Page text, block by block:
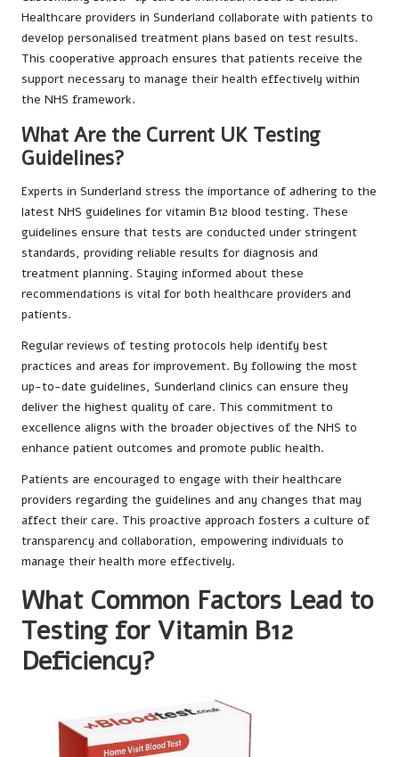
Healthcare providers in Sunderland collaborate with patients to
develop personalised treatment plans based on test results.
This cooperative approach ensures that patients receive the
support necessary to manage their health effectively within
the NHS framework.
What Are the Current UK Testing
Guidelines?
Experts in Sunderland stress the importance of adhering to the
latest NHS guidelines for vitamin B12 blood testing. These
guidelines ensure that tests are conducted under stringent
standards, providing reliable results for diagnosis and
treatment planning. Staying informed about these
recommendations is vital for both healthcare providers and
patients.
Regular reviews of testing protocols help identify best
practices and areas for improvement. By following the most
up-to-date guidelines, Sunderland clinics can ensure they
deliver the highest quality of care. This commitment to
excellence aligns with the broader objectives of the NHS to
enhance patient outcomes and promote public health.
Patients are encouraged to engage with their healthcare
providers regarding the guidelines and any changes that may
affect their care. This proactive approach fosters a culture of
transparency and collaboration, empowering individuals to
manage their health more effectively.
What Common Factors Lead to
Testing for Vitamin B12
Deficiency?